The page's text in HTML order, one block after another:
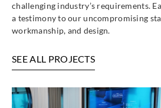
challenging industry’s requirements.
a testimony to our uncompromising
workmanship, and design.
SEE ALL PROJECTS